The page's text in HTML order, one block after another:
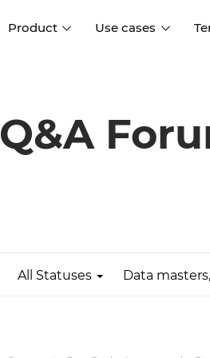
Product
UI design
Diagram user flows
Use cases
Create
pro
Q&A
All Statuses